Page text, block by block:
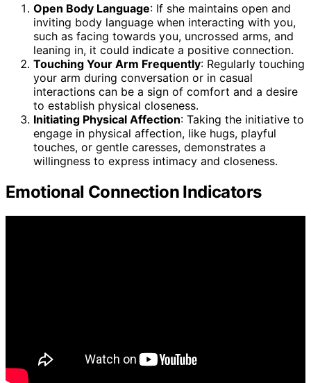
Open Body Language: If she maintains open and
inviting body language when interacting with you,
such as facing towards you, uncrossed arms, and
leaning in, it could indicate a positive connection.
Touching Your Arm Frequently: Regularly touching
your arm during conversation or in casual
interactions can be a sign of comfort and a desire
to establish physical closeness.
Initiating Physical Affection: Taking the initiative to
engage in physical affection, like hugs, playful
touches, or gentle caresses, demonstrates a
willingness to express intimacy and closeness.
Emotional Connection Indicators